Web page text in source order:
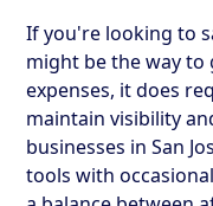
If you're looking to
might be the way to
expenses, it does
maintain visibility
businesses in San
tools with